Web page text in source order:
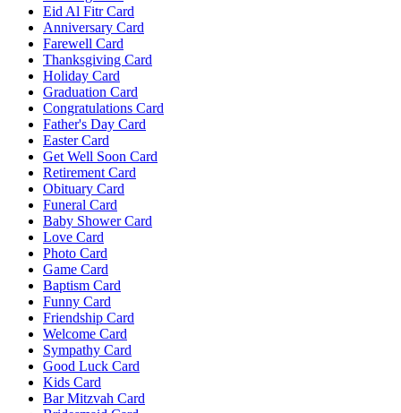
Eid Al Fitr Card
Anniversary Card
Farewell Card
Thanksgiving Card
Holiday Card
Graduation Card
Congratulations Card
Father's Day Card
Easter Card
Get Well Soon Card
Retirement Card
Obituary Card
Funeral Card
Baby Shower Card
Love Card
Photo Card
Game Card
Baptism Card
Funny Card
Friendship Card
Welcome Card
Sympathy Card
Good Luck Card
Kids Card
Bar Mitzvah Card